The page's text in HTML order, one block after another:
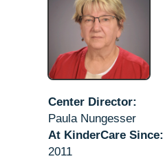
Center Director:
Paula Nungesser
At KinderCare Since:
2011